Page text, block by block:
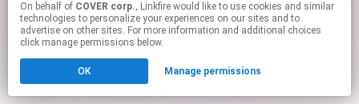
On behalf of COVER corp., Linkfire would like to use cookies and similar
technologies to personalize your experiences on our sites and to
advertise on other sites. For more information and additional choices
click manage permissions below.
OK Manage permissions